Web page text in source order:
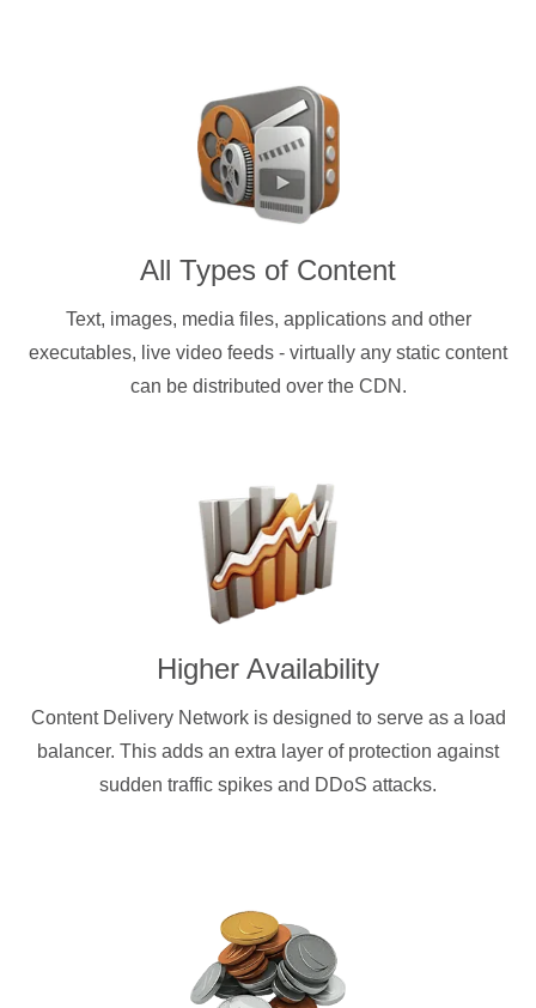
All Types of Content
Text, images, media files, applications and other
executables, live video feeds - virtually any static content
can be distributed over the CDN.
Higher Availability
Content Delivery Network is designed to serve as a load
balancer. This adds an extra layer of protection against
sudden traffic spikes and DDoS attacks.